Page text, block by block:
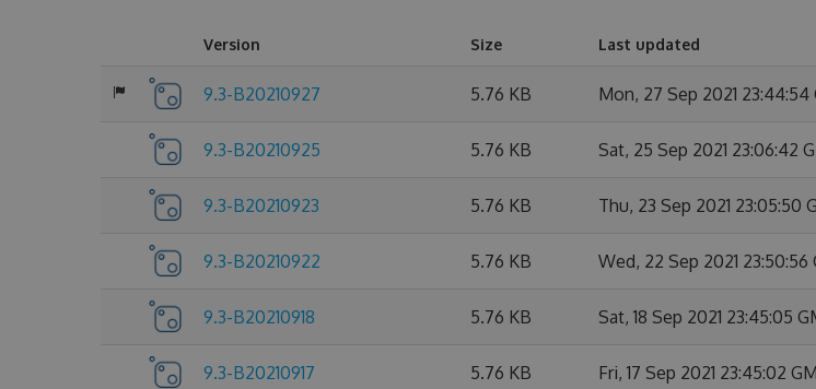
Version Size Last updated
9.3-B20210927 5.76 KB Mon, 27 Sep 2021 23:44:54
9.3-B20210925 5.76 KB Sat, 25 Sep 2021 23:06:42
9.3-B20210923 5.76 KB Thu, 23 Sep 2021 23:05:50
9.3-B20210922 5.76 KB Wed, 22 Sep 2021 23:50:56
9.3-B20210918 5.76 KB Sat, 18 Sep 2021 23:45:05
9.3-B20210917 5.76 KB Fri, 17 Sep 2021 23:45:02